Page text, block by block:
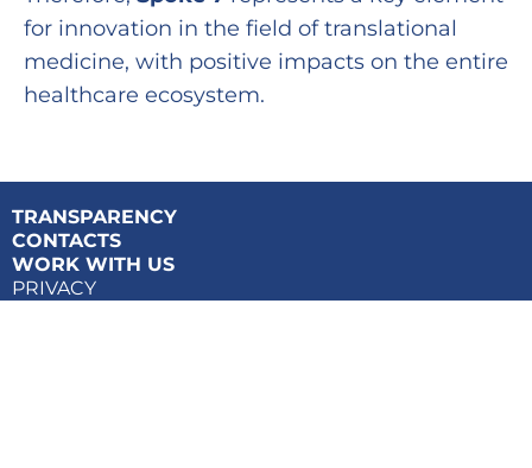
for innovation in the field of translational
medicine, with positive impacts on the entire
healthcare ecosystem.
TRANSPARENCY
CONTACTS
WORK WITH US
PRIVACY